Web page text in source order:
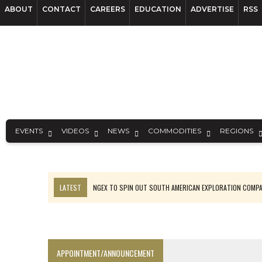
ABOUT CONTACT CAREERS EDUCATION ADVERTISE RSS
EVENTS VIDEOS NEWS COMMODITIES REGIONS
LATEST
NGEX TO SPIN OUT SOUTH AMERICAN EXPLORATION
APPOINTMENT/ANNOUNCEMENT